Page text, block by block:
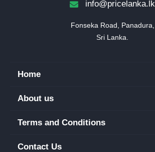
info@pricelanka.lk
Fonseka Road, Panadura,
Sri Lanka.
Home
About us
Terms and Conditions
Contact Us